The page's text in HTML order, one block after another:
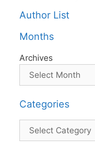
Author List
Months
Archives
Categories
Categories